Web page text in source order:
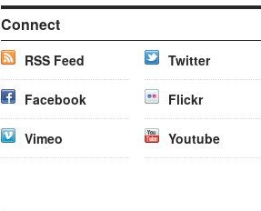
Connect
RSS Feed Twitter
Facebook Flickr
Vimeo Youtube